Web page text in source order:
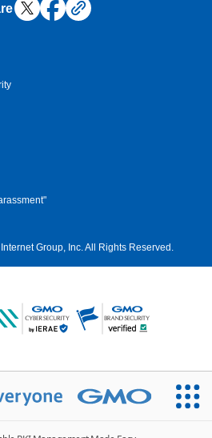
Group, Inc. All Rights Reserved.